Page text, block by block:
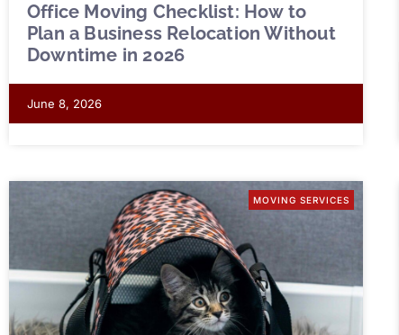
Office Moving Checklist: How to
Plan a Business Relocation Without
Downtime in 2026
June 8, 2026
MOVING SERVICES